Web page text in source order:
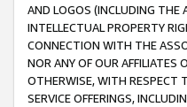
AND LOGOS (INCLUDING THE
INTELLECTUAL PROPERTY
CONNECTION WITH THE
NOR ANY OF OUR AFFILIATES
OTHERWISE, WITH RESPECT
SERVICE OFFERINGS,